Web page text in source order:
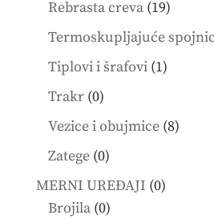
Rebrasta creva 1919
products
Termoskupljajuće
Tiplovi i šrafovi 11
Trakr 00
products
Vezice i obujmice 88
Zatege 00
products
MERNI UREĐAJI 00
Brojila 00